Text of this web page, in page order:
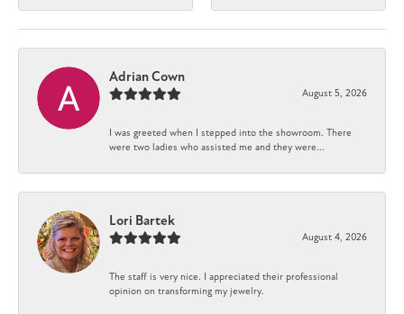
Adrian Cown
August 5, 2026
I was greeted when I stepped into the showroom. There
were two ladies who assisted me and they were...
Lori Bartek
August 4, 2026
The staff is very nice. I appreciated their professional
opinion on transforming my jewelry.